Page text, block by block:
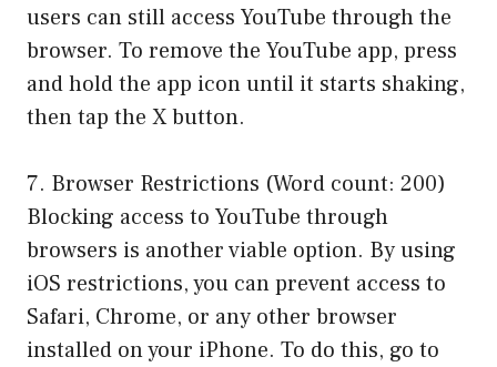
users can still access YouTube through the
browser. To remove the YouTube app, press
and hold the app icon until it starts shaking,
then tap the X button.
7. Browser Restrictions (Word count: 200)
Blocking access to YouTube through
browsers is another viable option. By using
iOS restrictions, you can prevent access to
Safari, Chrome, or any other browser
installed on your iPhone. To do this, go to